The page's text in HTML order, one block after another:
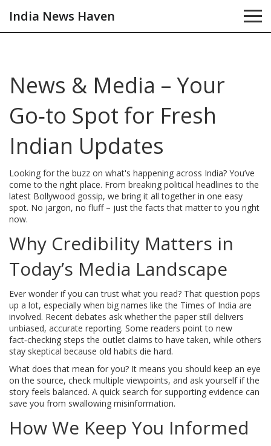
India News Haven
News & Media – Your
Go‑to Spot for Fresh
Indian Updates
Looking for the buzz on what's happening across India? You’ve
come to the right place. From breaking political headlines to the
latest Bollywood gossip, we bring it all together in one easy
spot. No jargon, no fluff – just the facts that matter to you right
now.
Why Credibility Matters in
Today’s Media Landscape
Ever wonder if you can trust what you read? That question pops
up a lot, especially when big names like the Times of India are
involved. Recent debates ask whether the paper still delivers
unbiased, accurate reporting. Some readers point to new
fact‑checking steps the outlet claims to have taken, while others
stay skeptical because old habits die hard.
What does that mean for you? It means you should keep an eye
on the source, check multiple viewpoints, and ask yourself if the
story feels balanced. A quick search for supporting evidence can
save you from swallowing misinformation.
How We Keep You Informed